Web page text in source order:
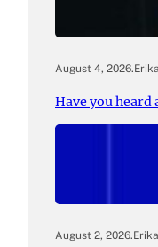
August 4, 2026.
Have you heard
August 2, 2026.